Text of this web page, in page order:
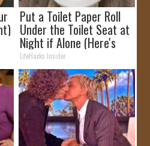
Put a Toilet Paper Roll
Under the Toilet Seat at
Night if Alone (Here's
Why)
LifeHacks Insider